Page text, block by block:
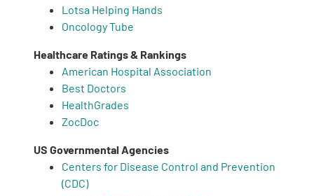
Lotsa Helping Hands
Oncology Tube
Healthcare Ratings & Rankings
American Hospital Association
Best Doctors
HealthGrades
ZocDoc
US Governmental Agencies
Centers for Disease Control and Prevention
(CDC)